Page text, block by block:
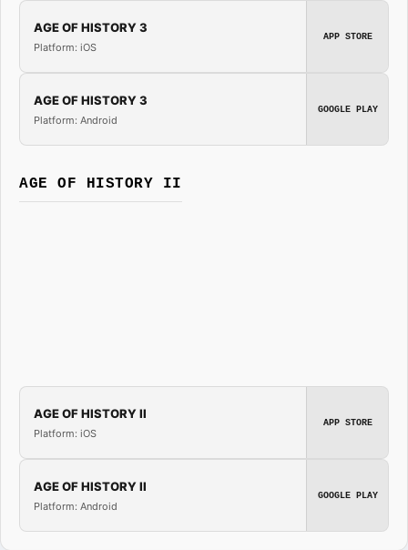
AGE OF HISTORY 3
Platform: iOS
APP STORE
AGE OF HISTORY 3
Platform: Android
GOOGLE PLAY
AGE OF HISTORY II
AGE OF HISTORY II
Platform: iOS
APP STORE
AGE OF HISTORY II
Platform: Android
GOOGLE PLAY